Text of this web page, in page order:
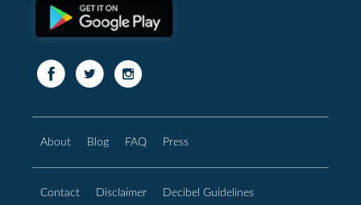
About Blog FAQ Press
Contact Disclaimer Decibel Guidelines